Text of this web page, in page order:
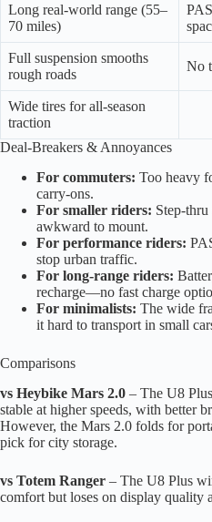
Long real-world range (55–
70 miles)
Full suspension smooths
rough roads
No
Wide tires for all-season
traction
Deal-Breakers & Annoyances
For commuters: Too heavy
carry-ons.
For smaller riders: Step-
awkward to mount.
For performance riders:
stop urban traffic.
For long-range riders:
recharge—no fast charge
For minimalists: The wide
it hard to transport in small
Comparisons
vs Heybike Mars 2.0 – The U8
stable at higher speeds, with better
However, the Mars 2.0 folds for
pick for city storage.
vs Totem Ranger – The U8 Plus
comfort but loses on display quality